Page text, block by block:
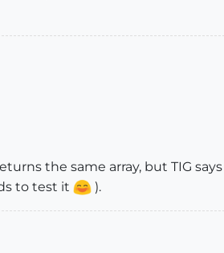
the same array, but TIG
to test it
).